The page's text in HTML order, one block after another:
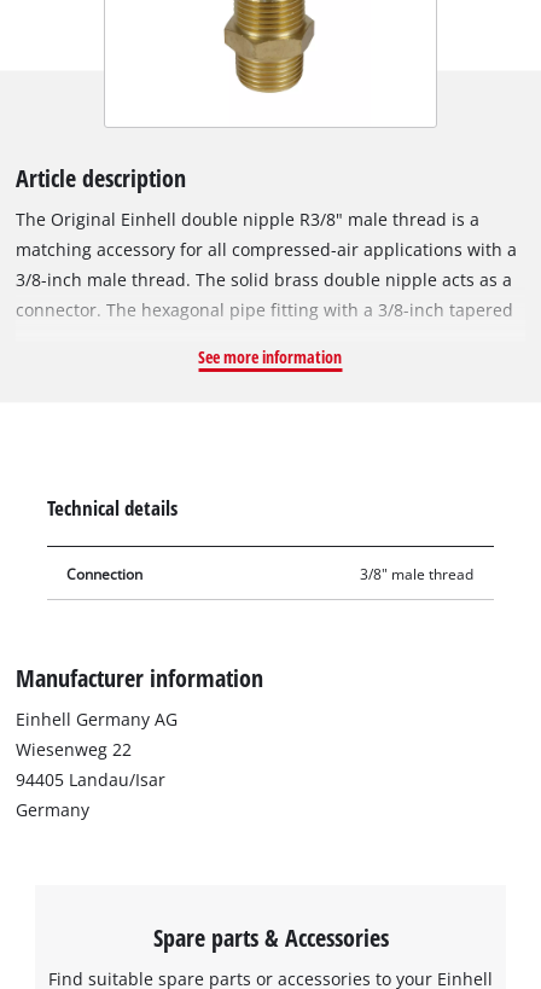
Article description
The Original Einhell double nipple R3/8" male thread is a
matching accessory for all compressed-air applications with a
3/8-inch male thread. The solid brass double nipple acts as a
connector. The hexagonal pipe fitting with a 3/8-inch tapered
for example when extending compressed-air hoses, for wall
See more information
Technical details
Connection 3/8" male thread
Manufacturer information
Einhell Germany AG
Wiesenweg 22
94405 Landau/Isar
Germany
Spare parts & Accessories
Find suitable spare parts or accessories to your Einhell